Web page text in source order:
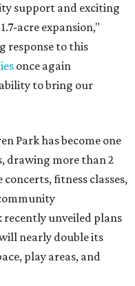
support and exciting
acre expansion,"
response to this
once again
to bring our
Park has become one
drawing more than 2
fitness classes,
recently unveiled plans
nearly double its
play areas, and